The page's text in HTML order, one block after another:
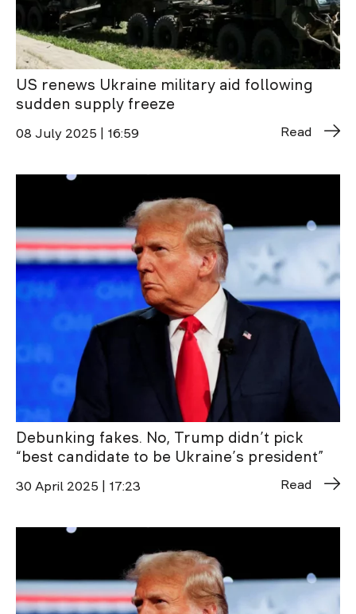
US renews Ukraine military aid following
sudden supply freeze
08 July 2025 | 16:59 Read
Debunking fakes. No, Trump didn’t pick
“best candidate to be Ukraine’s president”
30 April 2025 | 17:23 Read